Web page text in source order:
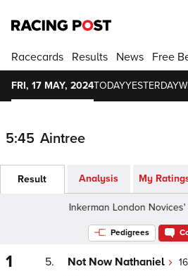
Racecards Results News Free
FRI, 17 MAY, 2024TODAYYESTERDAY
5:45 Aintree
Result Analysis My
Inkerman London Novices'
Pedigrees
1 5. Not Now Nathaniel